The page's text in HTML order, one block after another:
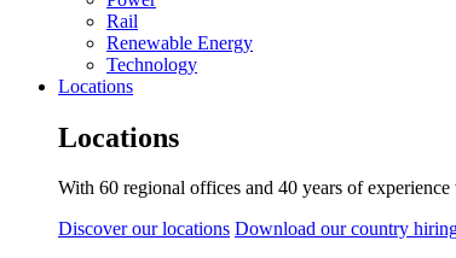
Rail
Renewable Energy
Technology
Locations
Locations
With 60 regional offices and 40 years of
Discover our locations Download our country